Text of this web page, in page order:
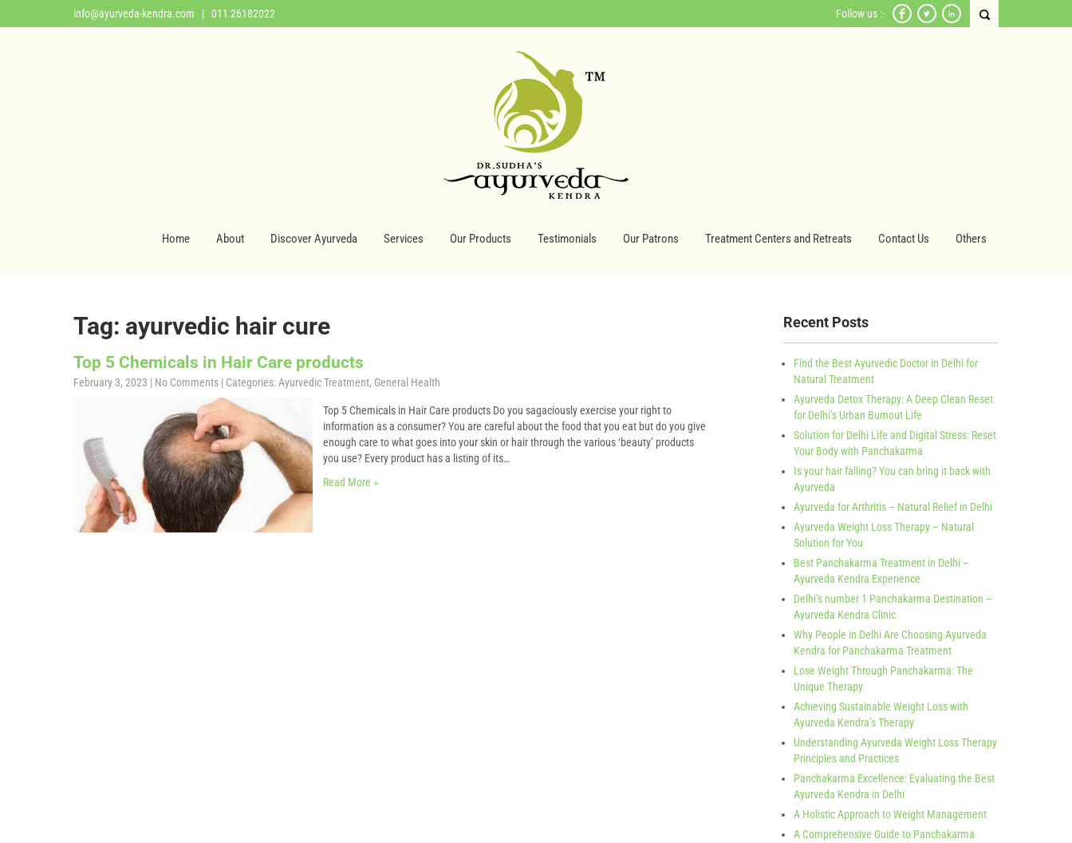
info@ayurveda-kendra.com | 011 26182022 Follow us :-
Home About Discover Ayurveda Services Our Products Testimonials Our Patrons Treatment Centers and Retreats Contact Us Others
Tag: ayurvedic hair cure
Top 5 Chemicals in Hair Care products
February 3, 2023 | No Comments | Categories: Ayurvedic Treatment, General Health
Top 5 Chemicals in Hair Care products Do you sagaciously exercise your right to
information as a consumer? You are careful about the food that you eat but do you give
enough care to what goes into your skin or hair through the various ‘beauty’ products
you use? Every product has a listing of its…
Read More »
Recent Posts
Find the Best Ayurvedic Doctor in Delhi for
Natural Treatment
Ayurveda Detox Therapy: A Deep Clean Reset
for Delhi’s Urban Burnout Life
Solution for Delhi Life and Digital Stress: Reset
Your Body with Panchakarma
Is your hair falling? You can bring it back with
Ayurveda
Ayurveda for Arthritis – Natural Relief in Delhi
Ayurveda Weight Loss Therapy – Natural
Solution for You
Best Panchakarma Treatment in Delhi –
Ayurveda Kendra Experience
Delhi’s number 1 Panchakarma Destination –
Ayurveda Kendra Clinic
Why People in Delhi Are Choosing Ayurveda
Kendra for Panchakarma Treatment
Lose Weight Through Panchakarma: The
Unique Therapy
Achieving Sustainable Weight Loss with
Ayurveda Kendra’s Therapy
Understanding Ayurveda Weight Loss Therapy
Principles and Practices
Panchakarma Excellence: Evaluating the Best
Ayurveda Kendra in Delhi
A Holistic Approach to Weight Management
A Comprehensive Guide to Panchakarma